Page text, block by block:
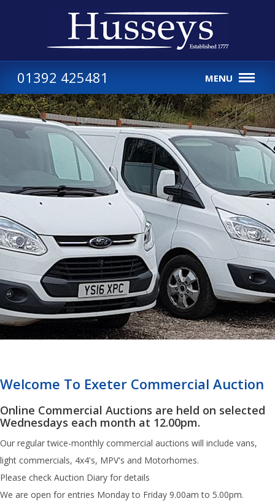
01392 425481 MENU
Welcome To Exeter Commercial Auction
Online Commercial Auctions are held on selected
Wednesdays each month at 12.00pm.
Our regular twice-monthly commercial auctions will include vans,
light commercials, 4x4's, MPV's and Motorhomes.
Please check Auction Diary for details
We are open for entries Monday to Friday 9.00am to 5.00pm.